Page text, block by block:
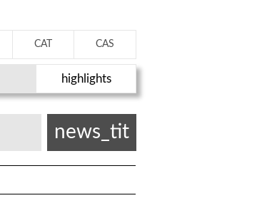
CAT CAS
highlights
news_tit